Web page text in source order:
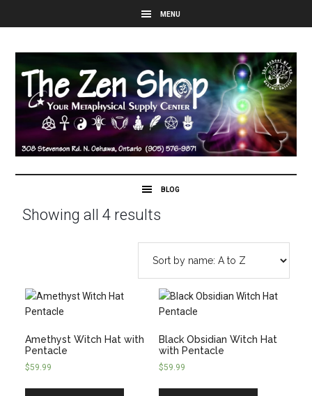
Showing all 4 results
Amethyst Witch Hat with
Pentacle
$59.99
Black Obsidian Witch Hat
with Pentacle
$59.99